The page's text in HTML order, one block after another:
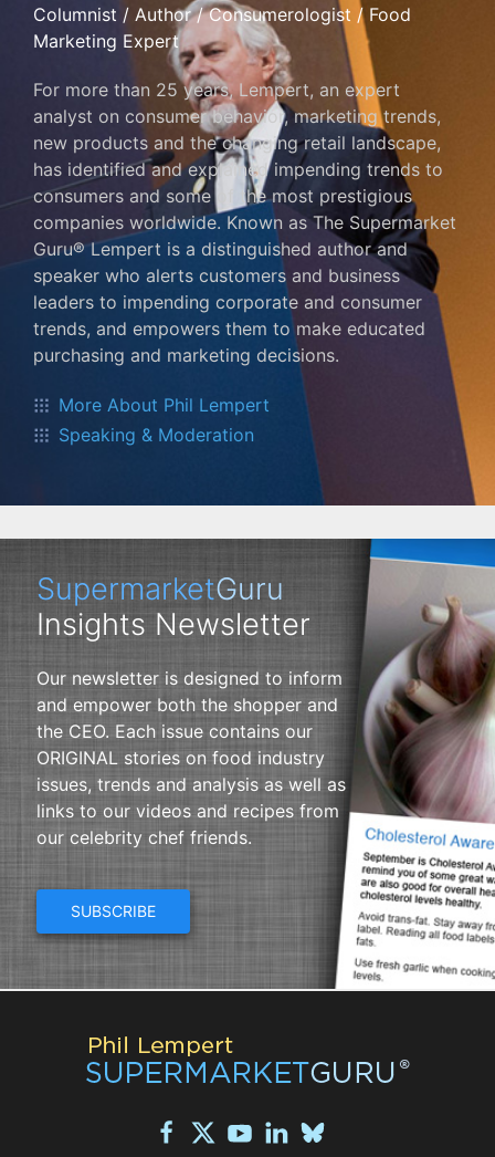
Columnist / Author / Consumerologist / Food
Marketing Expert
For more than 25 years, Lempert, an expert
analyst on consumer behavior, marketing trends,
new products and the changing retail landscape,
has identified and explained impending trends to
consumers and some of the most prestigious
companies worldwide. Known as The Supermarket
Guru® Lempert is a distinguished author and
speaker who alerts customers and business
leaders to impending corporate and consumer
trends, and empowers them to make educated
purchasing and marketing decisions.
More About Phil Lempert
Speaking & Moderation
SupermarketGuru
Insights Newsletter
Our newsletter is designed to inform
and empower both the shopper and
the CEO. Each issue contains our
ORIGINAL stories on food industry
issues, trends and analysis as well as
links to our videos and recipes from
our celebrity chef friends.
SUBSCRIBE